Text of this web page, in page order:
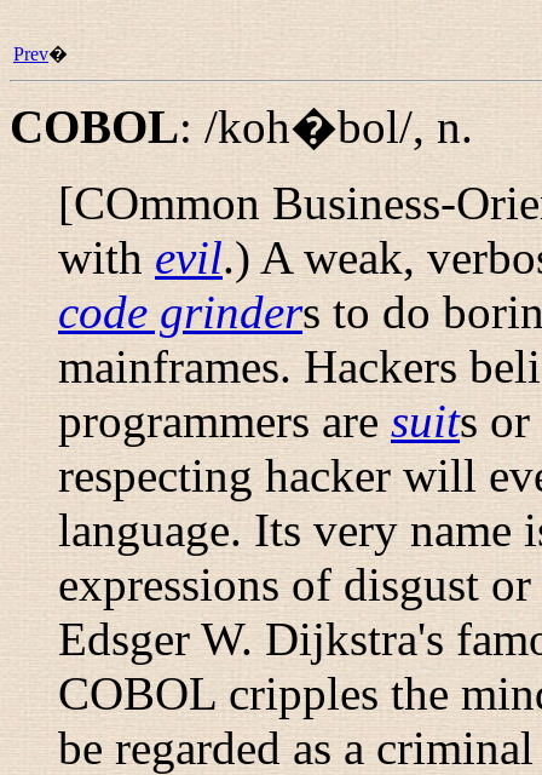
Prev�
COBOL: /koh�bol/,n.
[COmmon Business-
with evil.) A weak,
code grinders to do
mainframes. Hackers
programmers are suits or
respecting hacker will
language. Its very name
expressions of disgust
Edsger W. Dijkstra's
COBOL cripples the
be regarded as a